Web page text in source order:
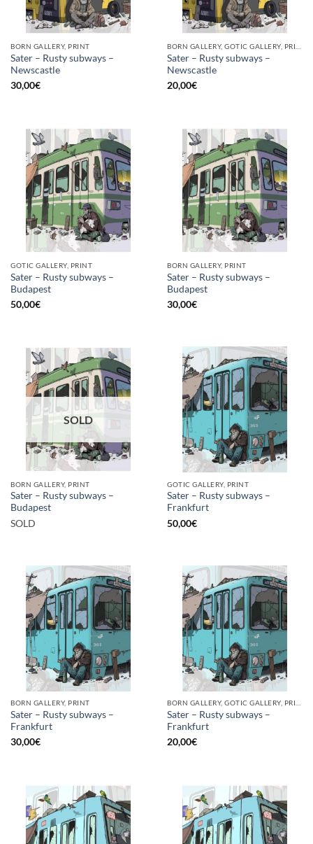
BORN GALLERY, PRINT
Sater – Rusty subways –
Newscastle
30,00€
Sater – Rusty subways –
Newscastle
20,00€
GOTIC GALLERY, PRINT
Sater – Rusty subways –
Budapest
50,00€
BORN GALLERY, PRINT
Sater – Rusty subways –
Budapest
30,00€
SOLD
BORN GALLERY, PRINT
Sater – Rusty subways –
Budapest
SOLD
GOTIC GALLERY, PRINT
Sater – Rusty subways –
Frankfurt
50,00€
BORN GALLERY, PRINT
Sater – Rusty subways –
Frankfurt
30,00€
Sater – Rusty subways –
Frankfurt
20,00€